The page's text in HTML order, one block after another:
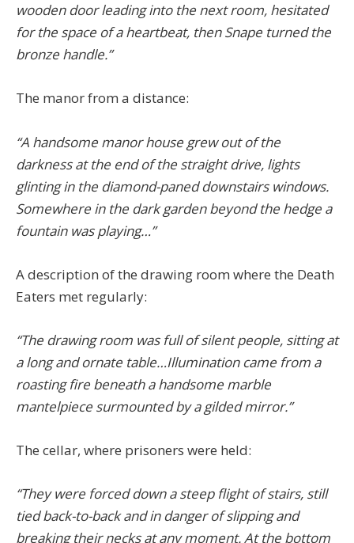
wooden door leading into the next room, hesitated
for the space of a heartbeat, then Snape turned the
bronze handle.”
The manor from a distance:
“A handsome manor house grew out of the
darkness at the end of the straight drive, lights
glinting in the diamond-paned downstairs windows.
Somewhere in the dark garden beyond the hedge a
fountain was playing…”
A description of the drawing room where the Death
Eaters met regularly:
“The drawing room was full of silent people, sitting at
a long and ornate table…Illumination came from a
roasting fire beneath a handsome marble
mantelpiece surmounted by a gilded mirror.”
The cellar, where prisoners were held:
“They were forced down a steep flight of stairs, still
tied back-to-back and in danger of slipping and
breaking their necks at any moment. At the bottom